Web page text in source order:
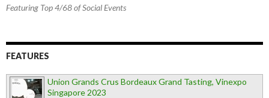
Featuring Top 4/68 of Social Events
FEATURES
Union Grands Crus Bordeaux Grand Tasting, Vinexpo
Singapore 2023